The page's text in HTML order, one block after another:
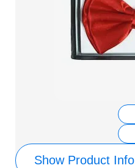
Show Product Info